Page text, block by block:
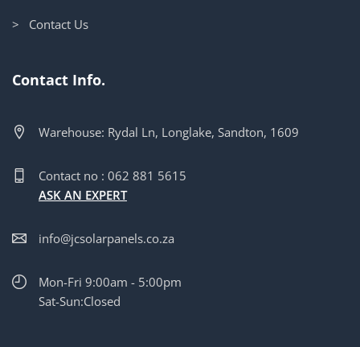
> Contact Us
Contact Info.
Warehouse: Rydal Ln, Longlake, Sandton, 1609
Contact no : 062 881 5615
ASK AN EXPERT
info@jcsolarpanels.co.za
Mon-Fri 9:00am - 5:00pm
Sat-Sun:Closed